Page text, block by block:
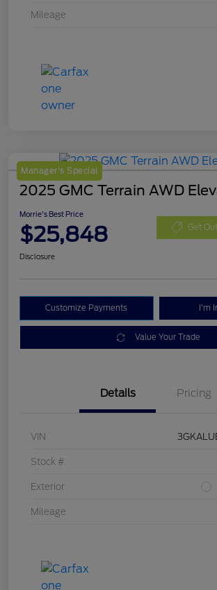
Mileage
Manager's Special
2025 GMC Terrain AWD
Morrie's Best Price
$25,848 Get
Disclosure
Customize Payments I'm
Value Your Trade
Details Pricing
VIN
Stock #
Exterior
Mileage